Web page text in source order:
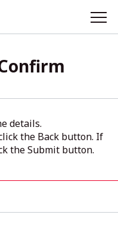
details.
the Back button. If
the Submit button.